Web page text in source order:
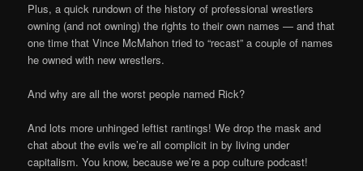
Plus, a quick rundown of the history of professional wrestlers
owning (and not owning) the rights to their own names — and that
one time that Vince McMahon tried to “recast” a couple of names
he owned with new wrestlers.
And why are all the worst people named Rick?
And lots more unhinged leftist rantings! We drop the mask and
chat about the evils we’re all complicit in by living under
capitalism. You know, because we’re a pop culture podcast!